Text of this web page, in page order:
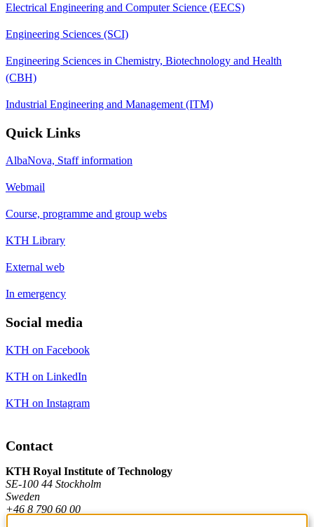
Electrical Engineering and Computer Science (EECS)
Engineering Sciences (SCI)
Engineering Sciences in Chemistry, Biotechnology and Health
(CBH)
Industrial Engineering and Management (ITM)
Quick Links
AlbaNova, Staff information
Webmail
Course, programme and group webs
KTH Library
External web
In emergency
Social media
KTH on Facebook
KTH on LinkedIn
KTH on Instagram
Contact
KTH Royal Institute of Technology
SE-100 44 Stockholm
Sweden
+46 8 790 60 00